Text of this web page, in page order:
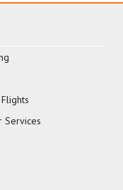
Services